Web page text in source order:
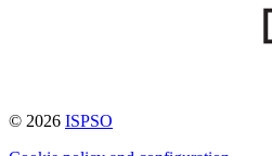
© 2026 ISPSO